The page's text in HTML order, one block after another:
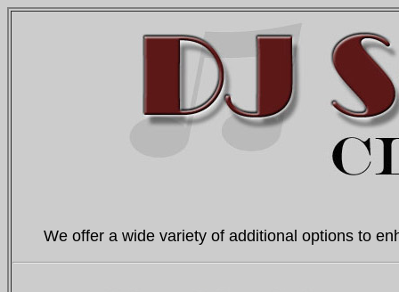
We offer a wide variety of additional options to